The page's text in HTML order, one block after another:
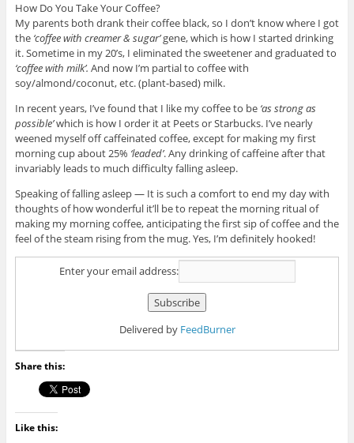
How Do You Take Your Coffee?
My parents both drank their coffee black, so I don’t know where I got
the ‘coffee with creamer & sugar’gene, which is how I started drinking
it. Sometime in my 20’s, I eliminated the sweetener and graduated to
‘coffee with milk’. And now I’m partial to coffee with
soy/almond/coconut, etc. (plant-based) milk.
In recent years, I’ve found that I like my coffee to be ‘as strong as
possible’which is how I order it at Peets or Starbucks. I’ve nearly
weened myself off caffeinated coffee, except for making my first
morning cup about 25% ‘leaded’. Any drinking of caffeine after that
invariably leads to much difficulty falling asleep.
Speaking of falling asleep — It is such a comfort to end my day with
thoughts of how wonderful it’ll be to repeat the morning ritual of
making my morning coffee, anticipating the first sip of coffee and the
feel of the steam rising from the mug. Yes, I’m definitely hooked!
Enter your email address:
Delivered by FeedBurner
Share this:
Like this: